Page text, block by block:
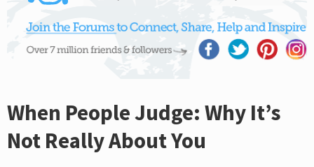
When People Judge: Why It’s
Not Really About You